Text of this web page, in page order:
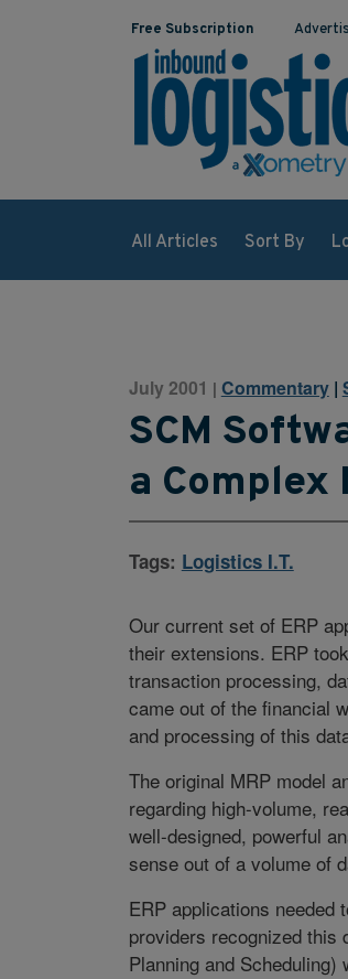
Free Subscription
All Articles Sort By
July 2001 | Commentary|
SCM
a Complex
Tags: Logistics I.T.
Our current set of ERP
their extensions. ERP
transaction processing,
came out of the financial
and processing of this
The original MRP model
regarding high-volume,
well-designed, powerful
sense out of a volume of
ERP applications needed
providers recognized this
Planning and